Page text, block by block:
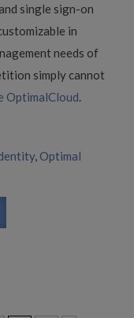
single sign-on
in
needs of
simply cannot
OptimalCloud.
, Optimal